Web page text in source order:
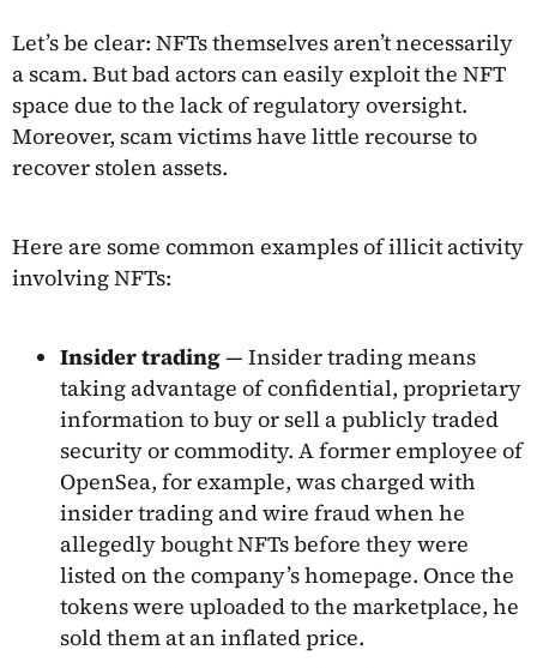
Let’s be clear: NFTs themselves aren’t necessarily
a scam. But bad actors can easily exploit the NFT
space due to the lack of regulatory oversight.
Moreover, scam victims have little recourse to
recover stolen assets.
Here are some common examples of illicit activity
involving NFTs:
Insider trading— Insider trading means
taking advantage of confidential, proprietary
information to buy or sell a publicly traded
security or commodity. A former employee of
OpenSea, for example, was charged with
insider trading and wire fraud when he
allegedly bought NFTs before they were
listed on the company’s homepage. Once the
tokens were uploaded to the marketplace, he
sold them at an inflated price.